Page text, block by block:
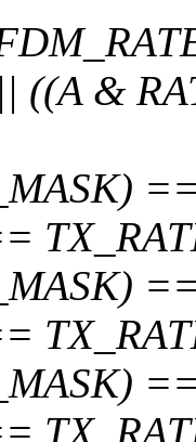
((A &